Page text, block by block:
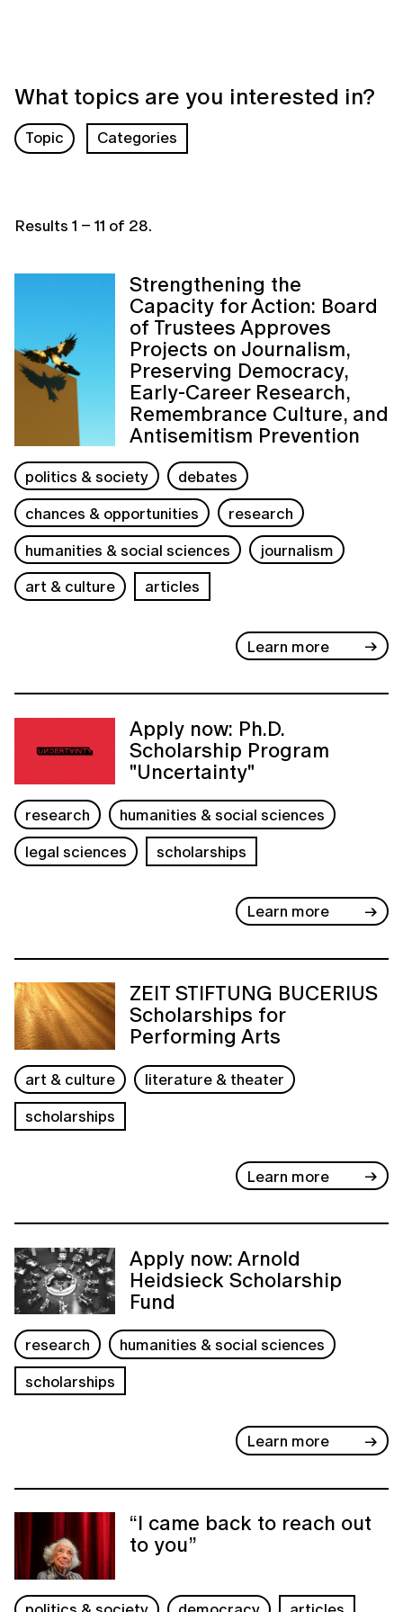
What topics are you interested in?
Topic Categories
Results 1 – 11 of 28.
Strengthening the
Capacity for Action: Board
of Trustees Approves
Projects on Journalism,
Preserving Democracy,
Early-Career Research,
Remembrance Culture, and
Antisemitism Prevention
politics & society
debates
chances & opportunities
research
humanities & social sciences
journalism
art & culture
articles
Learn more
Apply now: Ph.D.
Scholarship Program
"Uncertainty"
research
humanities & social sciences
legal sciences
scholarships
Learn more
ZEIT STIFTUNG BUCERIUS
Scholarships for
Performing Arts
art & culture
literature & theater
scholarships
Learn more
Apply now: Arnold
Heidsieck Scholarship
Fund
research
humanities & social sciences
scholarships
Learn more
“I came back to reach out
to you”